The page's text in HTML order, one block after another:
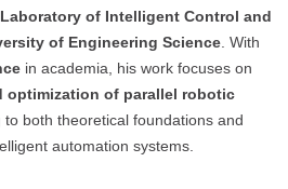
Laboratory of Intelligent Control and
of Engineering Science . With
in academia, his work focuses on
optimization of parallel robotic
to both theoretical foundations and
automation systems.